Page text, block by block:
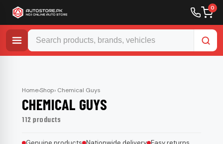
0
Home›Shop› Chemical Guys
CHEMICAL GUYS
112 products